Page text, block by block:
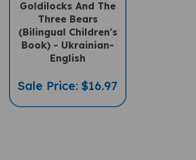
Three Bears
(Bilingual Children's
Book) - Ukrainian-
English